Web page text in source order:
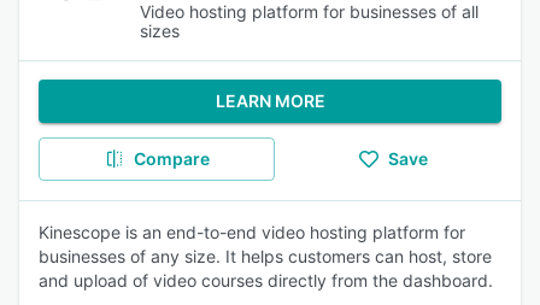
Video hosting platform for businesses of all
sizes
LEARN MORE
Compare Save
Kinescope is an end-to-end video hosting platform for
businesses of any size. It helps customers can host, store
and upload of video courses directly from the dashboard.